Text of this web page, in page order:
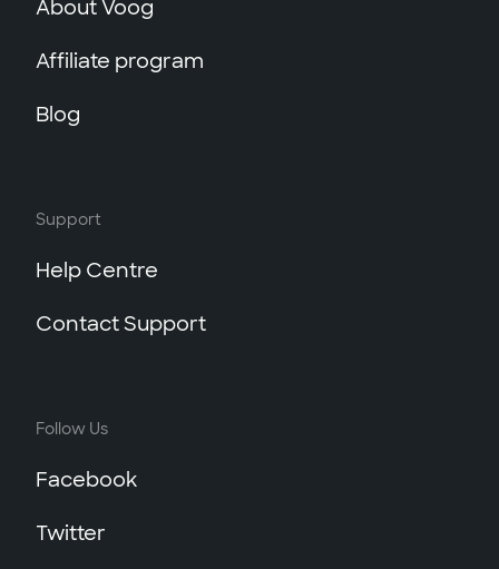
About Voog
Affiliate program
Blog
Support
Help Centre
Contact Support
Follow Us
Facebook
Twitter